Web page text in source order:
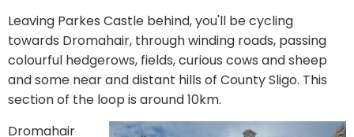
Leaving Parkes Castle behind, you'll be cycling
towards Dromahair, through winding roads, passing
colourful hedgerows, fields, curious cows and sheep
and some near and distant hills of County Sligo. This
section of the loop is around 10km.
Dromahair